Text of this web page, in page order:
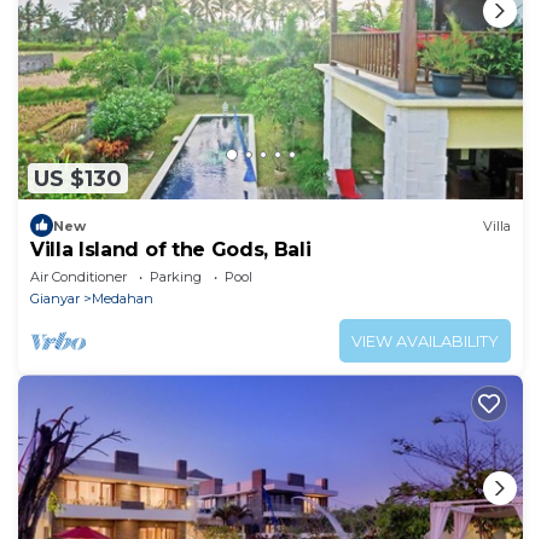
US $130
New Villa
Villa Island of the Gods, Bali
Air Conditioner Parking
Pool
Gianyar
Medahan
VIEW AVAILABILITY